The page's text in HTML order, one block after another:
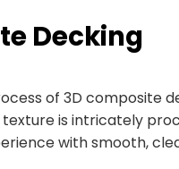
Decking
of 3D composite
is intricately
with smooth,